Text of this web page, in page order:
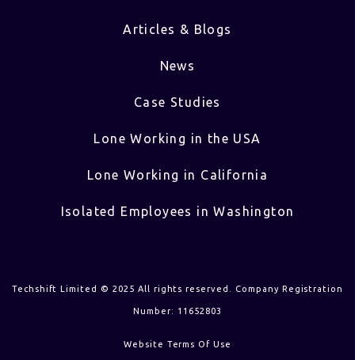
Articles & Blogs
News
Case Studies
Lone Working in the USA
Lone Working in California
Isolated Employees in Washington
Techshift Limited © 2025 All rights reserved. Company Registration
Number: 11652803
Website Terms Of Use